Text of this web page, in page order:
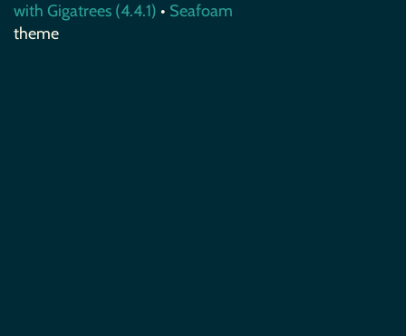
with Gigatrees (4.4.1) • Seafoam
theme